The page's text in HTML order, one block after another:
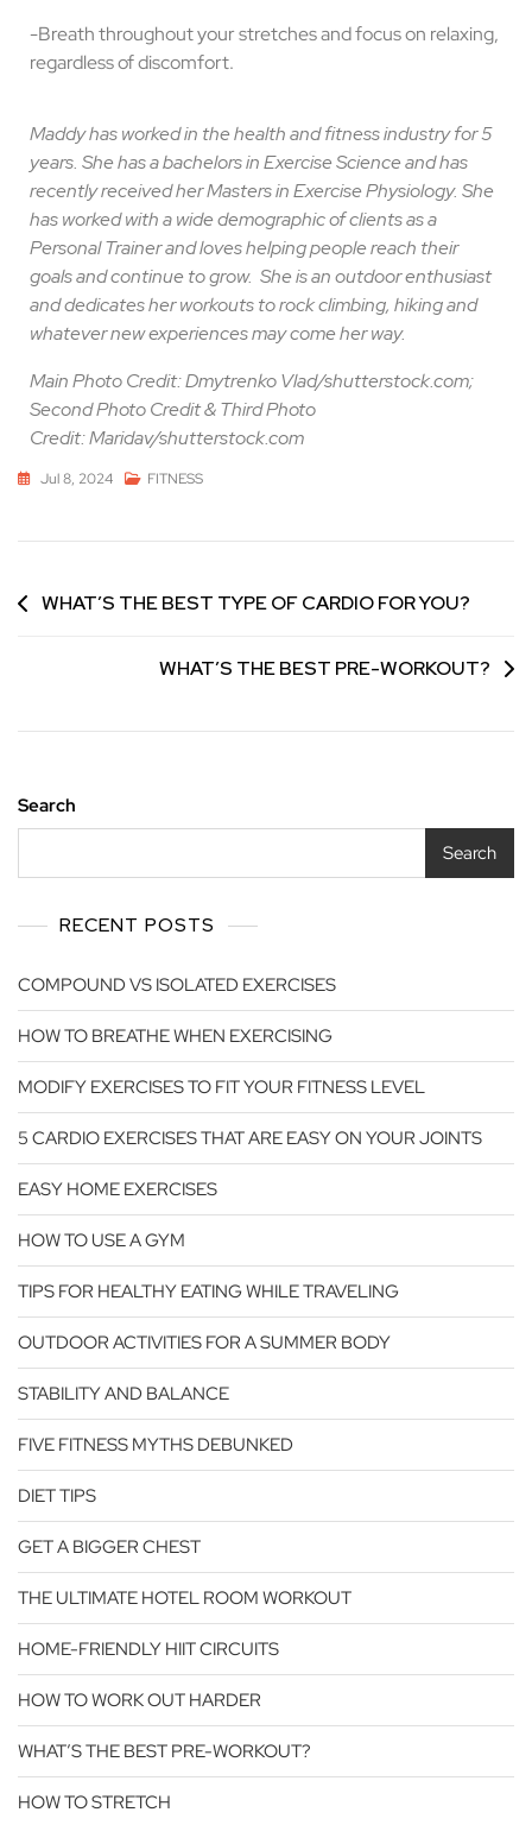
-Breath throughout your stretches and focus on relaxing,
regardless of discomfort.
Maddy has worked in the health and fitness industry for 5
years. She has a bachelors in Exercise Science and has
recently received her Masters in Exercise Physiology. She
has worked with a wide demographic of clients as a
Personal Trainer and loves helping people reach their
goals and continue to grow. She is an outdoor enthusiast
and dedicates her workouts to rock climbing, hiking and
whatever new experiences may come her way.
Main Photo Credit: Dmytrenko Vlad/shutterstock.com;
Second Photo Credit & Third Photo
Credit: Maridav/shutterstock.com
Jul 8, 2024 FITNESS
WHAT’S THE BEST TYPE OF CARDIO FOR YOU?
WHAT’S THE BEST PRE-WORKOUT?
Search
Search
RECENT POSTS
COMPOUND VS ISOLATED EXERCISES
HOW TO BREATHE WHEN EXERCISING
MODIFY EXERCISES TO FIT YOUR FITNESS LEVEL
5 CARDIO EXERCISES THAT ARE EASY ON YOUR JOINTS
EASY HOME EXERCISES
HOW TO USE A GYM
TIPS FOR HEALTHY EATING WHILE TRAVELING
OUTDOOR ACTIVITIES FOR A SUMMER BODY
STABILITY AND BALANCE
FIVE FITNESS MYTHS DEBUNKED
DIET TIPS
GET A BIGGER CHEST
THE ULTIMATE HOTEL ROOM WORKOUT
HOME-FRIENDLY HIIT CIRCUITS
HOW TO WORK OUT HARDER
WHAT’S THE BEST PRE-WORKOUT?
HOW TO STRETCH